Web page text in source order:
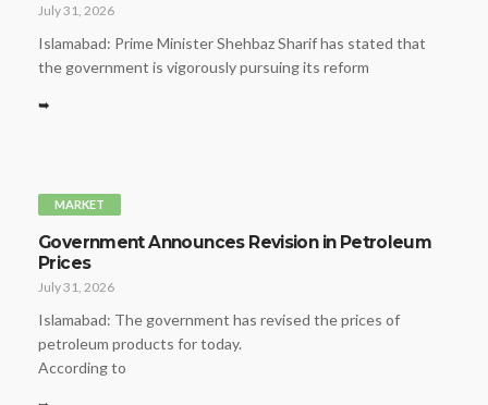
July 31, 2026
Islamabad: Prime Minister Shehbaz Sharif has stated that
the government is vigorously pursuing its reform
➥
MARKET
Government Announces Revision in Petroleum
Prices
July 31, 2026
Islamabad: The government has revised the prices of
petroleum products for today.
According to